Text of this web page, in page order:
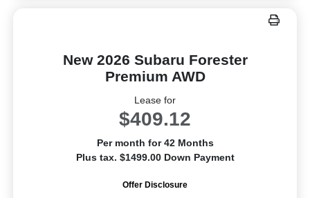
New 2026 Subaru Forester
Premium AWD
Lease for
$409.12
Per month for 42 Months
Plus tax. $1499.00 Down Payment
Offer Disclosure